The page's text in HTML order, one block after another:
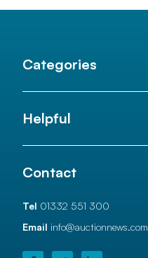
Categories
Helpful
Contact
Tel 01332 551 300
Email info@auctionnews.com